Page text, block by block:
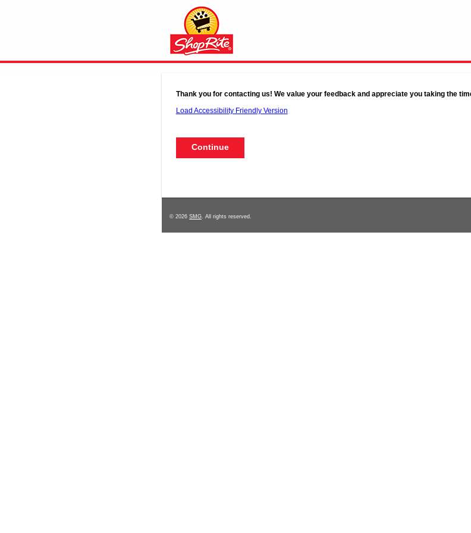
Thank you for contacting us! We value your feedback and appreciate you taking the
Load Accessibility Friendly Version
© 2026 SMG. All rights reserved.